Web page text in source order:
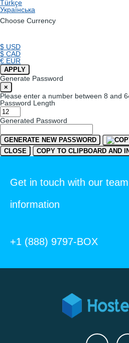
Türkçe
Українська
Choose Currency
$ USD
$ CAD
€ EUR
APPLY
Generate Password
×
Please enter a number between 8 and
Password Length
Generated Password
GENERATE NEW PASSWORD
CLOSE
COPY TO CLIPBOARD AND
Get in touch with our
information
+1 (888) 9797-BOX